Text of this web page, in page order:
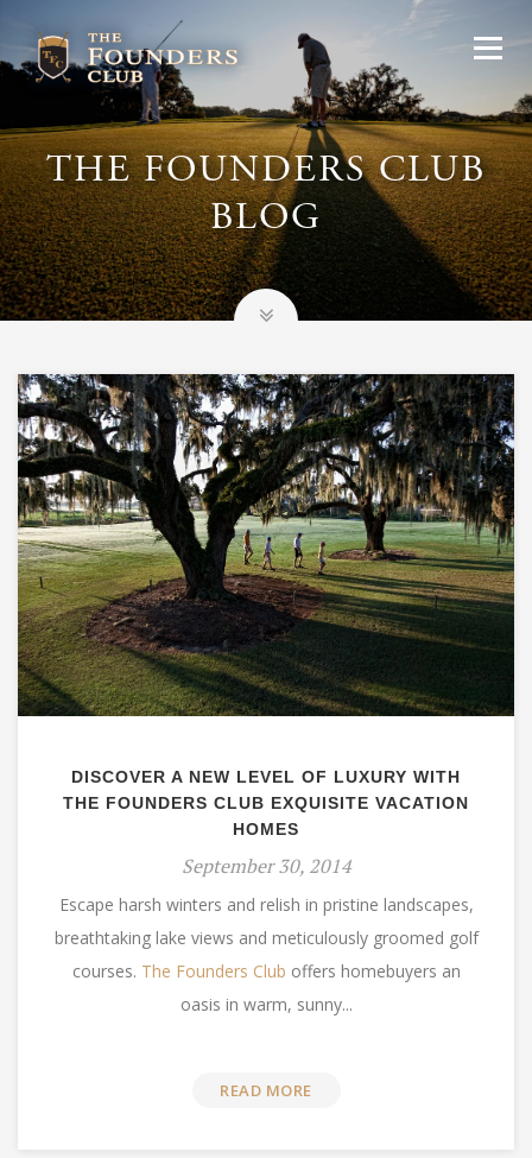
THE FOUNDERS CLUB
BLOG
DISCOVER A NEW LEVEL OF LUXURY WITH
THE FOUNDERS CLUB EXQUISITE VACATION
HOMES
September 30, 2014
Escape harsh winters and relish in pristine landscapes,
breathtaking lake views and meticulously groomed golf
courses. The Founders Club offers homebuyers an
oasis in warm, sunny...
READ MORE